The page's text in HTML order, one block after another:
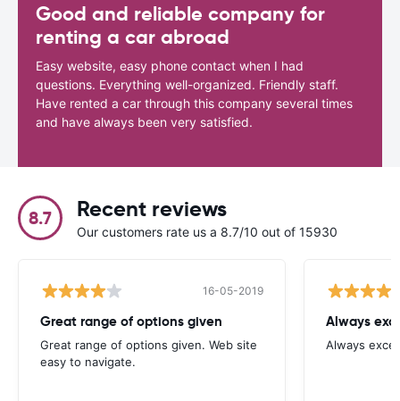
Good and reliable company for
renting a car abroad
Easy website, easy phone contact when I had
questions. Everything well-organized. Friendly staff.
Have rented a car through this company several times
and have always been very satisfied.
8.7 Recent reviews
Our customers rate us a 8.7/10 out of 15930
16-05-2019
Great range of options given
Great range of options given. Web site
easy to navigate.
Always
Always